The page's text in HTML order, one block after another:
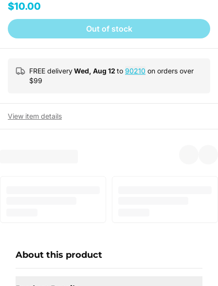
$10.00
Out of stock
FREE deliveryWed, Aug 12 to 90210 on orders over
$99
View item details
About this product